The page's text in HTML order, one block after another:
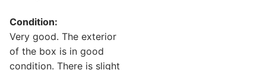
Condition:
Very good. The exterior
of the box is in good
condition. There is slight